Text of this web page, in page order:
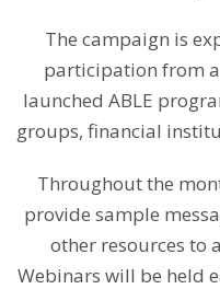
The campaign is
participation from
launched ABLE
groups, financial
Throughout the
provide sample
other resources to
Webinars will be held